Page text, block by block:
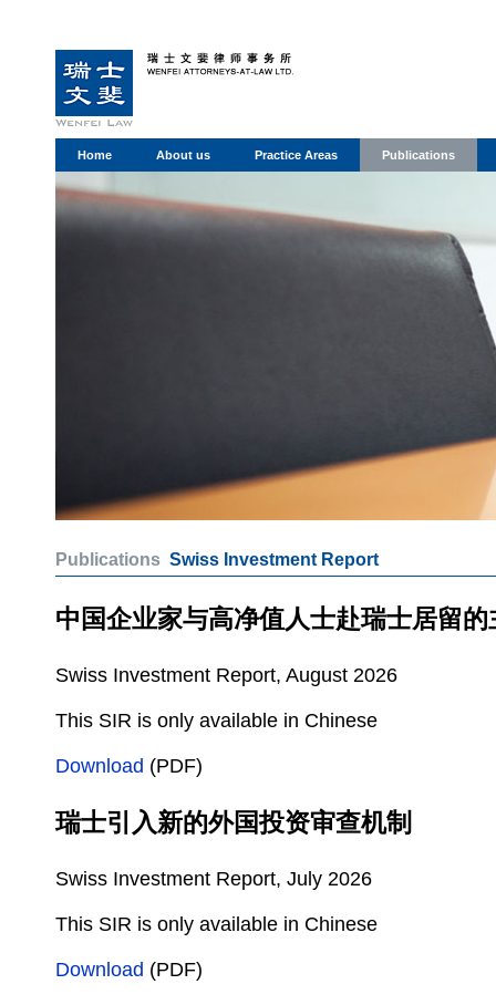
Home About us Practice Areas Publications
Publications Swiss Investment Report
中国企业家与高净值人士赴瑞士居留
Swiss Investment Report, August 2026
This SIR is only available in Chinese
Download (PDF)
瑞士引入新的外国投资审查机制
Swiss Investment Report, July 2026
This SIR is only available in Chinese
Download (PDF)